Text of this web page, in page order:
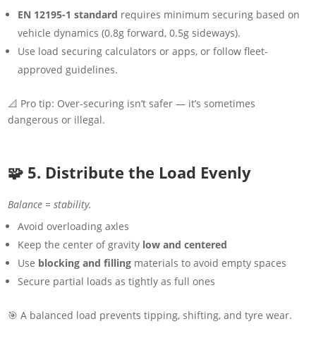
EN 12195-1 standard requires minimum securing based on
vehicle dynamics (0.8g forward, 0.5g sideways).
Use load securing calculators or apps, or follow fleet-
approved guidelines.
📐 Pro tip: Over-securing isn’t safer — it’s sometimes
dangerous or illegal.
🧩 5. Distribute the Load Evenly
Balance = stability.
Avoid overloading axles
Keep the center of gravity low and centered
Use blocking and filling materials to avoid empty spaces
Secure partial loads as tightly as full ones
🎯 A balanced load prevents tipping, shifting, and tyre wear.